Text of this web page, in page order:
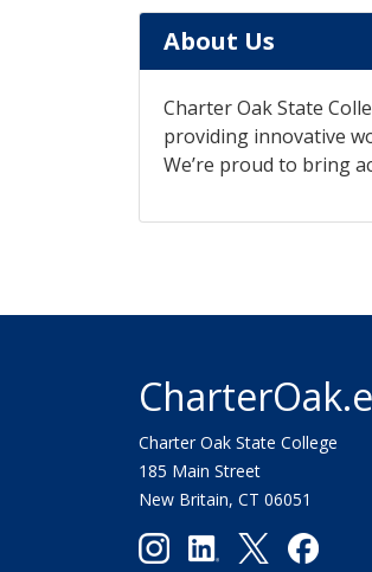
About Us
Charter Oak State
providing innovative
We’re proud to bring
Charter Oak State College
185 Main Street
New Britain, CT 06051